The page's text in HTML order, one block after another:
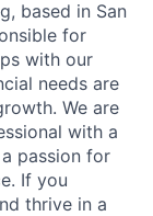
based in San
for
with our
needs are
We are
with a
passion for
If you
thrive in a